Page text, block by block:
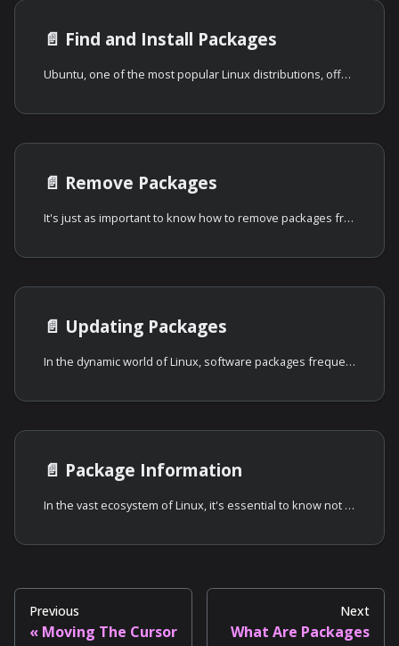
📄️ Find and Install Packages
Ubuntu, one of the most popular Linux distributions, offers a robust system for
📄️ Remove Packages
It's just as important to know how to remove packages from your Ubuntu system as
📄️ Updating Packages
In the dynamic world of Linux, software packages frequently receive updates.
📄️ Package Information
In the vast ecosystem of Linux, it's essential to know not just how to install
Previous
Moving The Cursor
Next
What Are Packages